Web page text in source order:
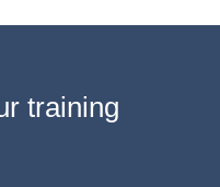
training